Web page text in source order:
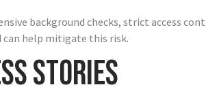
background checks, strict access
can help mitigate this risk.
Stories